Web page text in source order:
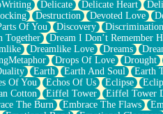
Delicate Delicate Heart
Destruction Devoted Love
Of You Discovery Discrimination
Together Dream I Don’t Remember
Dreamlike Love Dreams
Drops Of Love Drought
Earth Earth And Soul Earth
Of You Echos Of Us Eclipse
Cotton Eiffel Tower Eiffel Tower
The Burn Embrace The Flaws